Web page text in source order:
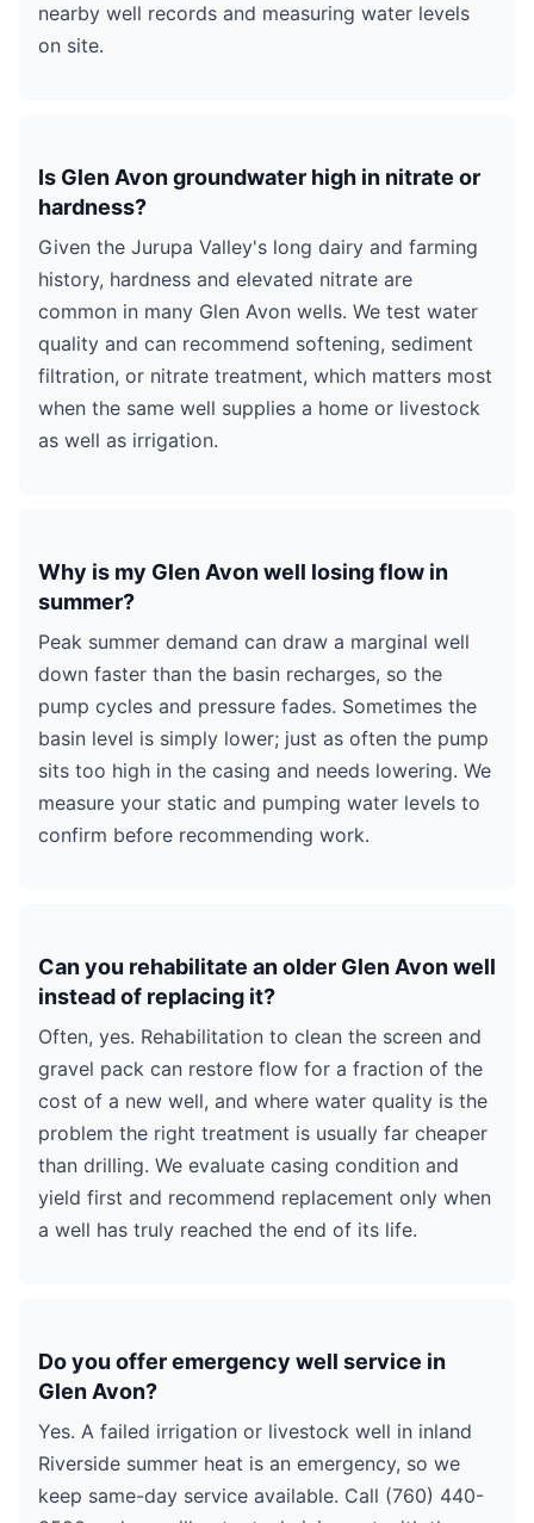
nearby well records and measuring water levels
on site.
Is Glen Avon groundwater high in nitrate or
hardness?
Given the Jurupa Valley's long dairy and farming
history, hardness and elevated nitrate are
common in many Glen Avon wells. We test water
quality and can recommend softening, sediment
filtration, or nitrate treatment, which matters most
when the same well supplies a home or livestock
as well as irrigation.
Why is my Glen Avon well losing flow in
summer?
Peak summer demand can draw a marginal well
down faster than the basin recharges, so the
pump cycles and pressure fades. Sometimes the
basin level is simply lower; just as often the pump
sits too high in the casing and needs lowering. We
measure your static and pumping water levels to
confirm before recommending work.
Can you rehabilitate an older Glen Avon well
instead of replacing it?
Often, yes. Rehabilitation to clean the screen and
gravel pack can restore flow for a fraction of the
cost of a new well, and where water quality is the
problem the right treatment is usually far cheaper
than drilling. We evaluate casing condition and
yield first and recommend replacement only when
a well has truly reached the end of its life.
Do you offer emergency well service in
Glen Avon?
Yes. A failed irrigation or livestock well in inland
Riverside summer heat is an emergency, so we
keep same-day service available. Call (760) 440-